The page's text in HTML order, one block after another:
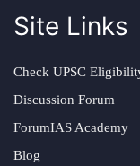
Site Links
Check UPSC
Discussion Forum
ForumIAS Academy
Blog